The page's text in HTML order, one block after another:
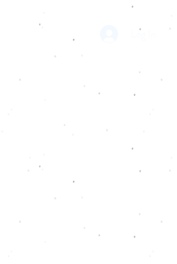
Log In